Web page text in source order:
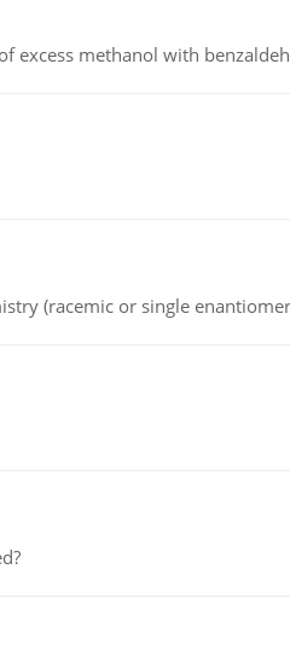
methanol with
(racemic or single